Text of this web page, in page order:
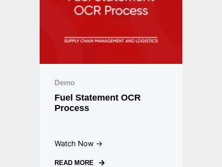
Demo
Fuel Statement OCR
Process
Watch Now →
READ MORE